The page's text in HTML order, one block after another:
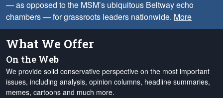
— as opposed to the MSM’s ubiquitous Beltway echo
chambers — for grassroots leaders nationwide. More
What We Offer
On the Web
We provide solid conservative perspective on the most important
issues, including analysis, opinion columns, headline summaries,
memes, cartoons and much more.